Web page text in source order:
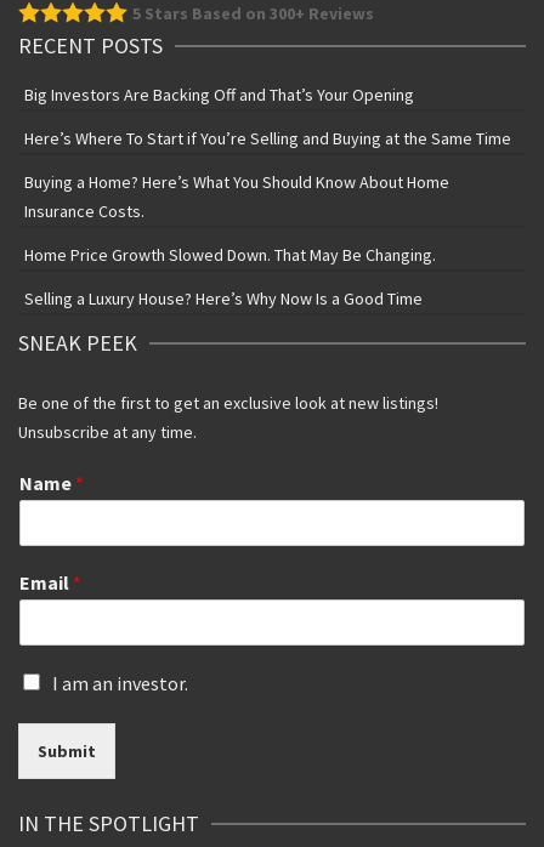
5 Stars Based on 300+ Reviews
RECENT POSTS
Big Investors Are Backing Off and That’s Your Opening
Here’s Where To Start if You’re Selling and Buying at the Same Time
Buying a Home? Here’s What You Should Know About Home
Insurance Costs.
Home Price Growth Slowed Down. That May Be Changing.
Selling a Luxury House? Here’s Why Now Is a Good Time
SNEAK PEEK
Be one of the first to get an exclusive look at new listings!
Unsubscribe at any time.
Name *
Email *
I
a
i
v
I am an investor.
Submit
IN THE SPOTLIGHT